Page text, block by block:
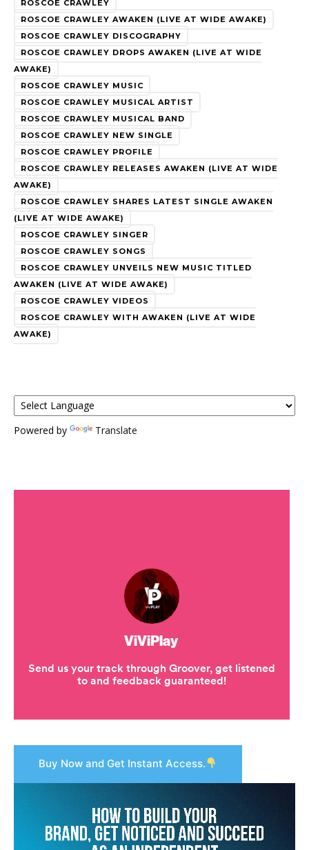
ROSCOE CRAWLEY
ROSCOE CRAWLEY AWAKEN (LIVE AT WIDE AWAKE)
ROSCOE CRAWLEY DISCOGRAPHY
ROSCOE CRAWLEY DROPS AWAKEN (LIVE AT WIDE
AWAKE)
ROSCOE CRAWLEY MUSIC
ROSCOE CRAWLEY MUSICAL ARTIST
ROSCOE CRAWLEY MUSICAL BAND
ROSCOE CRAWLEY NEW SINGLE
ROSCOE CRAWLEY PROFILE
ROSCOE CRAWLEY RELEASES AWAKEN (LIVE AT WIDE
AWAKE)
ROSCOE CRAWLEY SHARES LATEST SINGLE AWAKEN
(LIVE AT WIDE AWAKE)
ROSCOE CRAWLEY SINGER
ROSCOE CRAWLEY SONGS
ROSCOE CRAWLEY UNVEILS NEW MUSIC TITLED
AWAKEN (LIVE AT WIDE AWAKE)
ROSCOE CRAWLEY VIDEOS
ROSCOE CRAWLEY WITH AWAKEN (LIVE AT WIDE
AWAKE)
Powered by Translate
Buy Now and Get Instant Access.